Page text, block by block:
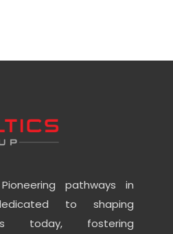
pathways in
to shaping
today, fostering